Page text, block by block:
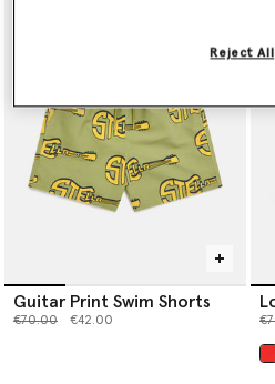
Guitar Print Swim Shorts
Price reduced from
€70.00to €42.00
Reject All